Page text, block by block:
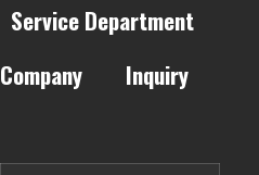
Service Department
Company Inquiry